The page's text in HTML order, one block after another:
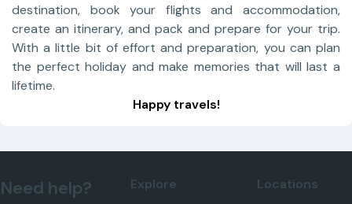
destination, book your flights and accommodation,
create an itinerary, and pack and prepare for your trip.
With a little bit of effort and preparation, you can plan
the perfect holiday and make memories that will last a
lifetime.
Happy travels!
Need help? Explore Locations